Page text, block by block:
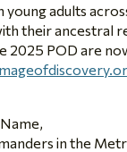
adults
their ancestral
2025 POD are
in the